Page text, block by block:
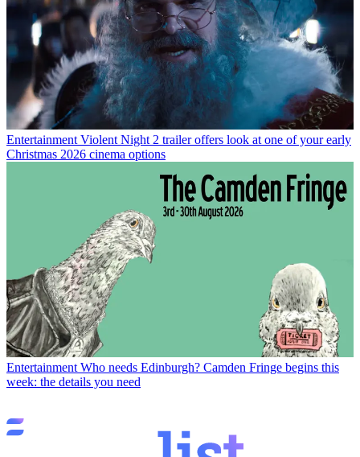
Entertainment Violent Night 2 trailer offers look at one of your early
Christmas 2026 cinema options
Entertainment Who needs Edinburgh? Camden Fringe begins this
week: the details you need